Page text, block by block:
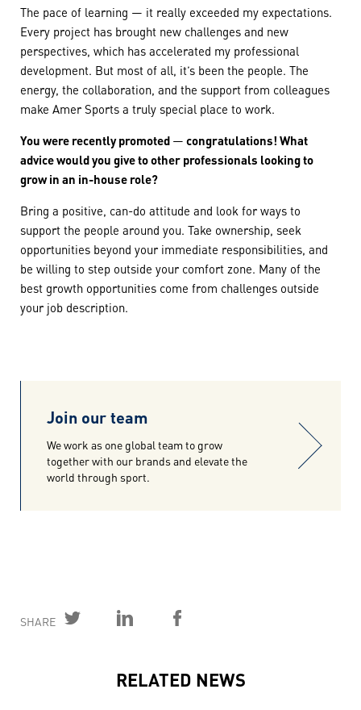
The pace of learning — it really exceeded my expectations.
Every project has brought new challenges and new
perspectives, which has accelerated my professional
development. But most of all, it’s been the people. The
energy, the collaboration, and the support from colleagues
make Amer Sports a truly special place to work.
You were recently promoted—congratulations! What
advice would you give to other professionals looking to
grow in an in-house role?
Bring a positive, can-do attitude and look for ways to
support the people around you. Take ownership, seek
opportunities beyond your immediate responsibilities, and
be willing to step outside your comfort zone. Many of the
best growth opportunities come from challenges outside
your job description.
Join our team
We work as one global team to grow
together with our brands and elevate the
world through sport.
SHARE
RELATED NEWS